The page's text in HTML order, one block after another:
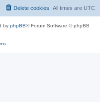
All times are UTC
Delete cookies
by phpBB® Forum Software © phpBB